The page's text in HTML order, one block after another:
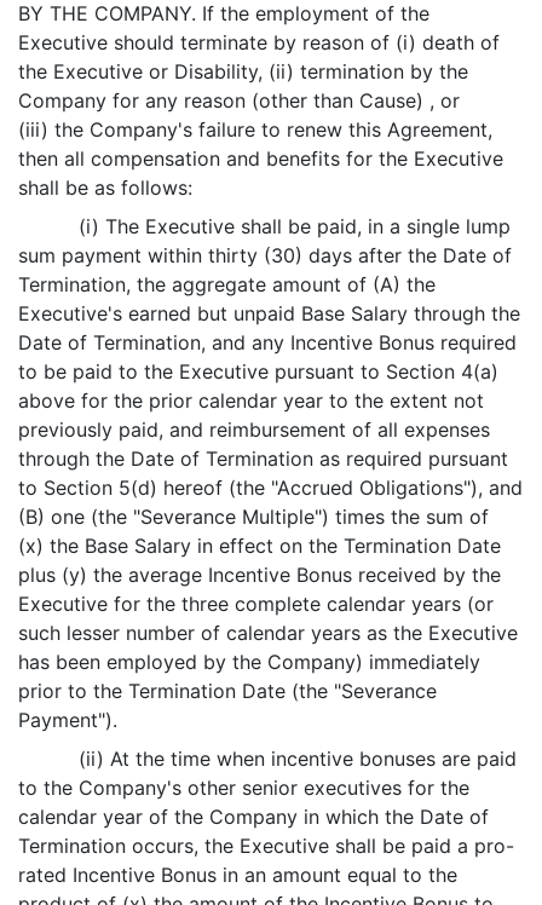
BY THE COMPANY. If the employment of the
Executive should terminate by reason of (i) death of
the Executive or Disability, (ii) termination by the
Company for any reason (other than Cause) , or
(iii) the Company's failure to renew this Agreement,
then all compensation and benefits for the Executive
shall be as follows:
(i) The Executive shall be paid, in a single lump
sum payment within thirty (30) days after the Date of
Termination, the aggregate amount of (A) the
Executive's earned but unpaid Base Salary through the
Date of Termination, and any Incentive Bonus required
to be paid to the Executive pursuant to Section 4(a)
above for the prior calendar year to the extent not
previously paid, and reimbursement of all expenses
through the Date of Termination as required pursuant
to Section 5(d) hereof (the "Accrued Obligations"), and
(B) one (the "Severance Multiple") times the sum of
(x) the Base Salary in effect on the Termination Date
plus (y) the average Incentive Bonus received by the
Executive for the three complete calendar years (or
such lesser number of calendar years as the Executive
has been employed by the Company) immediately
prior to the Termination Date (the "Severance
Payment").
(ii) At the time when incentive bonuses are paid
to the Company's other senior executives for the
calendar year of the Company in which the Date of
Termination occurs, the Executive shall be paid a pro-
rated Incentive Bonus in an amount equal to the